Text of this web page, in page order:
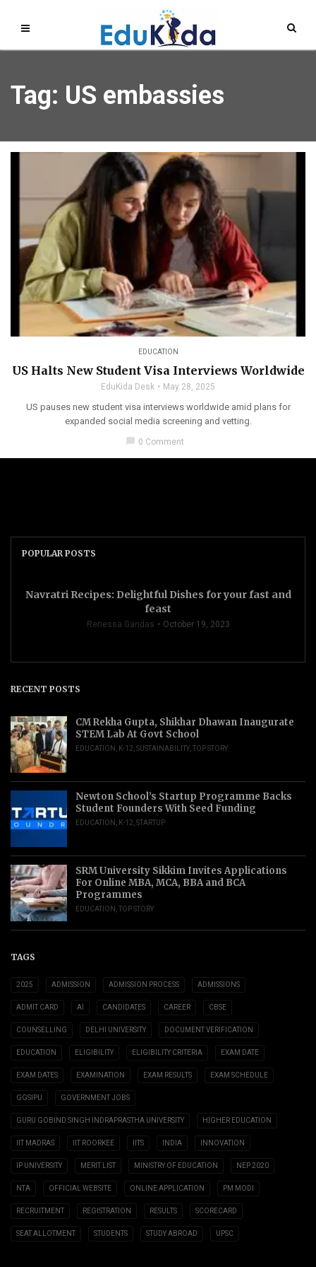
Tag: US embassies
EDUCATION
US Halts New Student Visa Interviews Worldwide
EduKida Desk May 28, 2025
US pauses new student visa interviews worldwide amid plans for
expanded social media screening and vetting.
chat_bubble 0 Comment
POPULAR POSTS
Navratri Recipes: Delightful Dishes for your fast and
feast
Renessa Gandas October 19, 2023
RECENT POSTS
CM Rekha Gupta, Shikhar Dhawan Inaugurate
STEM Lab At Govt School
EDUCATION , K-12,SUSTAINABILITY,TOP STORY
Newton School’s Startup Programme Backs
Student Founders With Seed Funding
EDUCATION , K-12,STARTUP
SRM University Sikkim Invites Applications
For Online MBA, MCA, BBA and BCA
Programmes
EDUCATION ,TOP STORY
TAGS
2025 ADMISSION ADMISSION PROCESS ADMISSIONS
ADMIT CARD AI CANDIDATES CAREER CBSE
COUNSELLING DELHI UNIVERSITY DOCUMENT VERIFICATION
EDUCATION ELIGIBILITY ELIGIBILITY CRITERIA EXAM DATE
EXAM DATES EXAMINATION EXAM RESULTS EXAM SCHEDULE
GGSIPU GOVERNMENT JOBS
GURU GOBIND SINGH INDRAPRASTHA UNIVERSITY HIGHER EDUCATION
IIT MADRAS IIT ROORKEE IITS INDIA INNOVATION
IP UNIVERSITY MERIT LIST MINISTRY OF EDUCATION NEP 2020
NTA OFFICIAL WEBSITE ONLINE APPLICATION PM MODI
RECRUITMENT REGISTRATION RESULTS SCORECARD
SEAT ALLOTMENT STUDENTS STUDY ABROAD UPSC